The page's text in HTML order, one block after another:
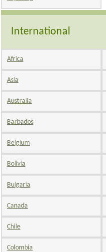
International
Africa
Asia
Australia
Barbados
Belgium
Bolivia
Bulgaria
Canada
Chile
Colombia